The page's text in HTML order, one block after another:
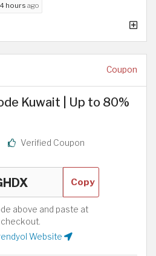
4 hours ago
Coupon
Kuwait | Up to 80%
Verified Coupon
Copy
above and paste at
checkout.
Website